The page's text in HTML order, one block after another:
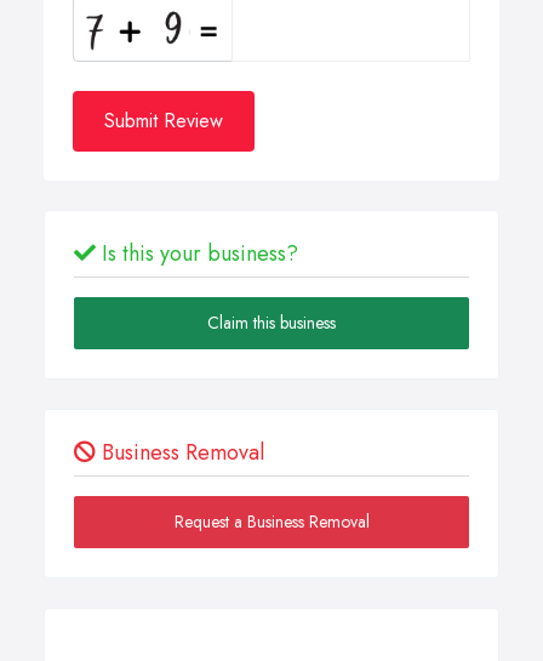
Submit Review
Is this your business?
Claim this business
Business Removal
Request a Business Removal